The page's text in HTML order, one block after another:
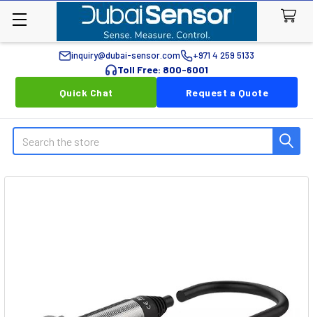
inquiry@dubai-sensor.com +971 4 259 5133
Toll Free: 800-6001
Quick Chat
Request a Quote
Search